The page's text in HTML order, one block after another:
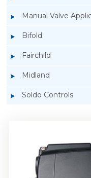
Manual Valve
Bifold
Fairchild
Midland
Soldo Controls